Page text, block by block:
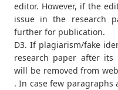
editor. However, if the
issue in the research
further for publication.
D3. If plagiarism/fake
research paper after its
will be removed from
. In case few